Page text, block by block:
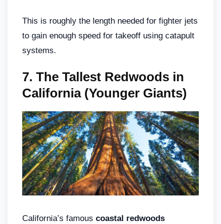
This is roughly the length needed for fighter jets
to gain enough speed for takeoff using catapult
systems.
7. The Tallest Redwoods in
California (Younger Giants)
California’s famous coastal redwoods